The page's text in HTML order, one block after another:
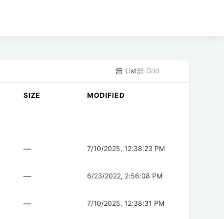
List Grid
SIZE MODIFIED
— 7/10/2025, 12:38:23 PM
— 6/23/2022, 2:56:08 PM
— 7/10/2025, 12:38:31 PM